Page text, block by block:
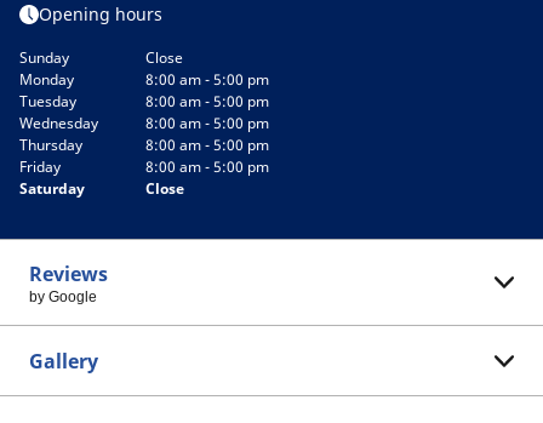
Opening hours
Sunday
Close
Monday
8:00 am - 5:00 pm
Tuesday
8:00 am - 5:00 pm
Wednesday
8:00 am - 5:00 pm
Thursday
8:00 am - 5:00 pm
Friday
8:00 am - 5:00 pm
Saturday
Close
Reviews
by Google
Gallery